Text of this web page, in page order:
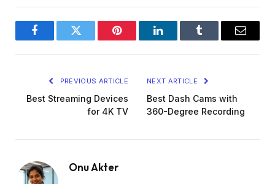
FacebookTwitter Pinterest LinkedInTumblr Email
PREVIOUS ARTICLE
Best Streaming Devices
for 4K TV
NEXT ARTICLE
Best Dash Cams with
360-Degree Recording
Onu Akter